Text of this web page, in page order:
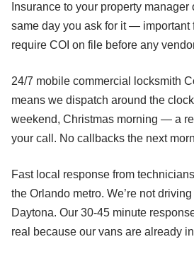
Insurance to your property
same day you ask for it — important
require COI on file before any
24/7 mobile commercial locksmith
means we dispatch around the
weekend, Christmas morning — a
your call. No callbacks the next
Fast local response from
the Orlando metro. We’re not
Daytona. Our 30-45 minute
real because our vans are already